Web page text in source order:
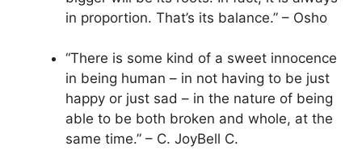
in proportion. That’s its balance.” – Osho
“There is some kind of a sweet innocence
in being human – in not having to be just
happy or just sad – in the nature of being
able to be both broken and whole, at the
same time.” – C. JoyBell C.